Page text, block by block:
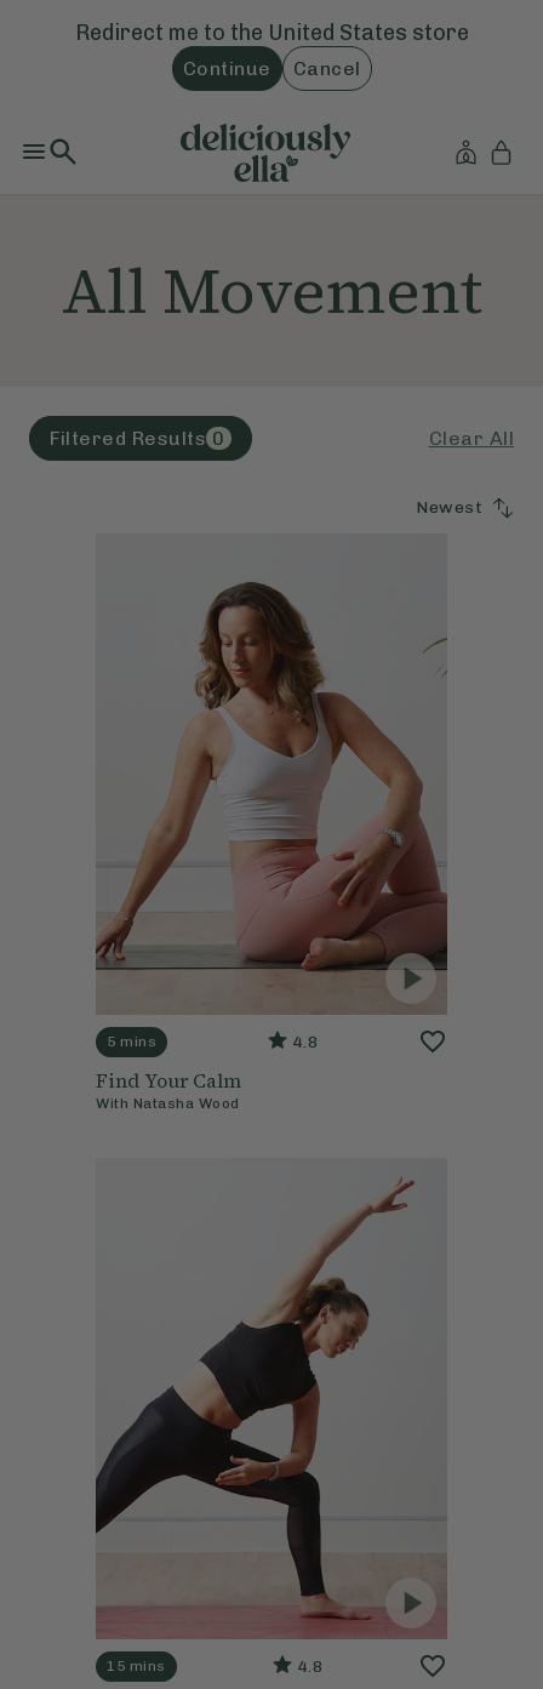
Redirect me to the United States store
Continue Cancel
All Movement
Filtered Results 0 Clear All
Newest
5 mins 4.8
Find Your Calm
With Natasha Wood
15 mins 4.8